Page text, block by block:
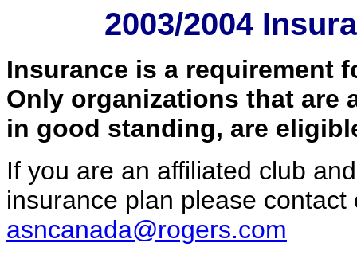
2003/2004
Insurance is a requirement
Only organizations that are
in good standing, are
If you are an affiliated club
insurance plan please
asncanada@rogers.com